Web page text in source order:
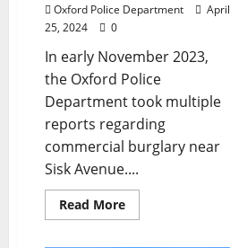
Oxford Police Department
April
25, 2024
0
In early November 2023,
the Oxford Police
Department took multiple
reports regarding
commercial burglary near
Sisk Avenue....
Read More